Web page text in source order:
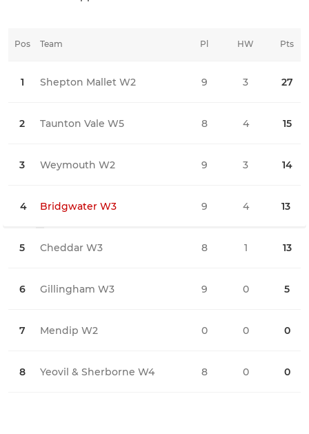
Pos Team Pts
1 Shepton Mallet W2 27
2 Taunton Vale W5 15
3 Weymouth W2 14
4 Bridgwater W3 13
5 Cheddar W3 13
6 Gillingham W3 5
7 Mendip W2 0
8 Yeovil & Sherborne W4 0
Pl HW HD
9 3 0
8 4 0
9 3 0
9 4 1
8 1 0
9 0 2
0 0 0
8 0 0